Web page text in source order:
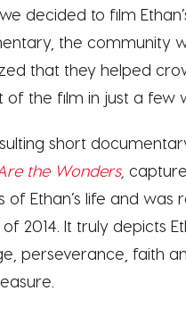
decided to film
the community
that they helped
of the film in just a few
short
the Wonders,
of Ethan’s life and was
2014. It truly depicts
perseverance, faith